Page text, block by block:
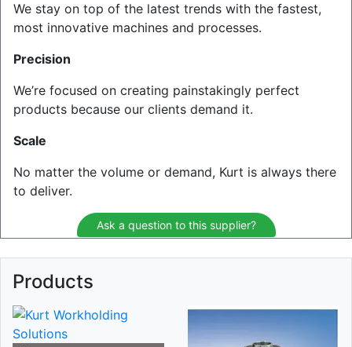
We stay on top of the latest trends with the fastest,
most innovative machines and processes.
Precision
We’re focused on creating painstakingly perfect
products because our clients demand it.
Scale
No matter the volume or demand, Kurt is always there
to deliver.
Ask a question to this supplier?
Products